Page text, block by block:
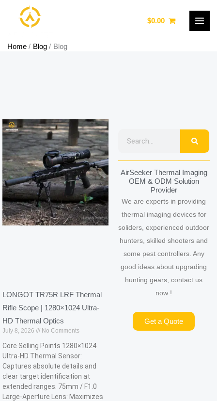
$0.00
Home Blog Blog
LONGOT TR75R LRF Thermal
Rifle Scope | 1280×1024 Ultra-
HD Thermal Optics
July 8, 2026 No Comments
Core Selling Points 1280×1024
Ultra-HD Thermal Sensor:
Captures absolute details and
clear target identification at
extended ranges. 75mm / F1.0
Large-Aperture Lens: Maximizes
PagePagePagePagePage
AirSeeker Thermal Imaging
OEM & ODM Solution
Provider
We are experts in providing
thermal imaging devices for
soliders, experienced outdoor
hunters, skilled shooters and
some pest controllers. Any
good ideas about upgrading
hunting gears, contact us
now !
Get a Quote